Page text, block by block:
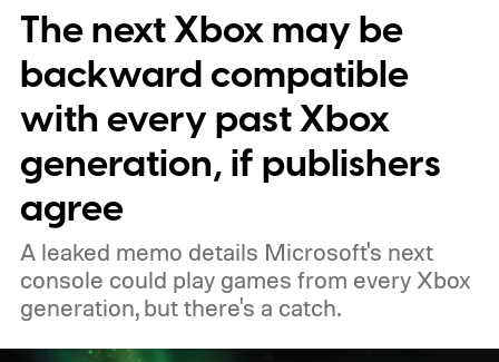
players a commemorative 25th anniversary
profile badge. All you need to do is sign in
to your Xbox account through a console,
PC, or the Xbox mobile app before the end
of 2026 to receive it.
The next Xbox may be
backward compatible
with every past Xbox
generation, if publishers
agree
A leaked memo details Microsoft's next
console could play games from every Xbox
generation, but there's a catch.